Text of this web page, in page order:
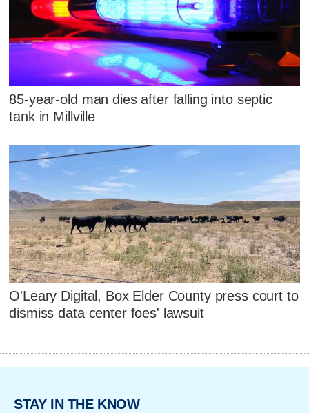
85-year-old man dies after falling into septic
tank in Millville
O'Leary Digital, Box Elder County press court to
dismiss data center foes' lawsuit
STAY IN THE KNOW